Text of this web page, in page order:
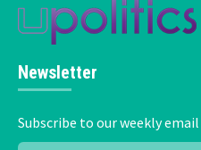
Newsletter
Subscribe to our weekly